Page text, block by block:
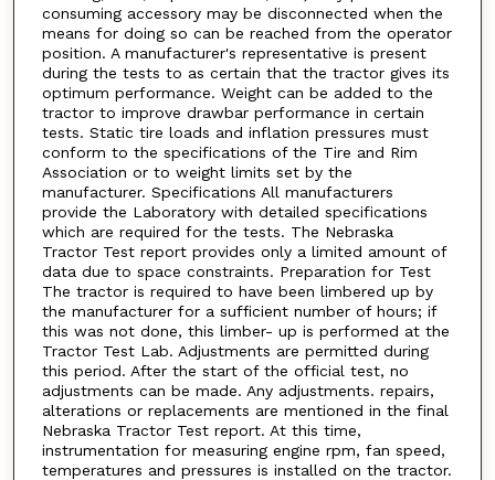
consuming accessory may be disconnected when the
means for doing so can be reached from the operator
position. A manufacturer's representative is present
during the tests to as certain that the tractor gives its
optimum performance. Weight can be added to the
tractor to improve drawbar performance in certain
tests. Static tire loads and inflation pressures must
conform to the specifications of the Tire and Rim
Association or to weight limits set by the
manufacturer. Specifications All manufacturers
provide the Laboratory with detailed specifications
which are required for the tests. The Nebraska
Tractor Test report provides only a limited amount of
data due to space constraints. Preparation for Test
The tractor is required to have been limbered up by
the manufacturer for a sufficient number of hours; if
this was not done, this limber- up is performed at the
Tractor Test Lab. Adjustments are permitted during
this period. After the start of the official test, no
adjustments can be made. Any adjustments. repairs,
alterations or replacements are mentioned in the final
Nebraska Tractor Test report. At this time,
instrumentation for measuring engine rpm, fan speed,
temperatures and pressures is installed on the tractor.